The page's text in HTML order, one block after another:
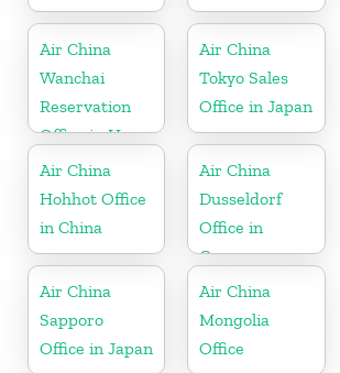
Air China
Wanchai
Reservation
Office in Hong
Kong
Air China
Tokyo Sales
Office in Japan
Air China
Hohhot Office
in China
Air China
Dusseldorf
Office in
Germany
Air China
Sapporo
Office in Japan
Air China
Mongolia
Office